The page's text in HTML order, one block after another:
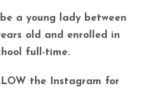
young lady between
old and enrolled in
full-time.
the Instagram for